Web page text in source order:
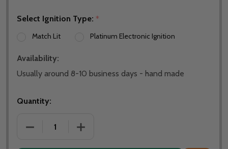
Select Ignition Type: *
Match Lit Platinum Electronic Ignition
Availability:
Usually around 8-10 business days - hand made
Quantity:
DECREASE QUANTITY OF FIRE PIT ART BAREFOOT
INCREASE QUANTITY OF FIRE PIT ART